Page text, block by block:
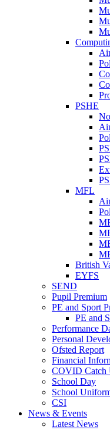
PSHE
MFL
British
EYFS
SEND
Pupil Premium
PE and Sport
PE and
Performance
Personal
Ofsted Report
Financial
COVID Catch
School Day
School
CSI
News & Events
Latest News